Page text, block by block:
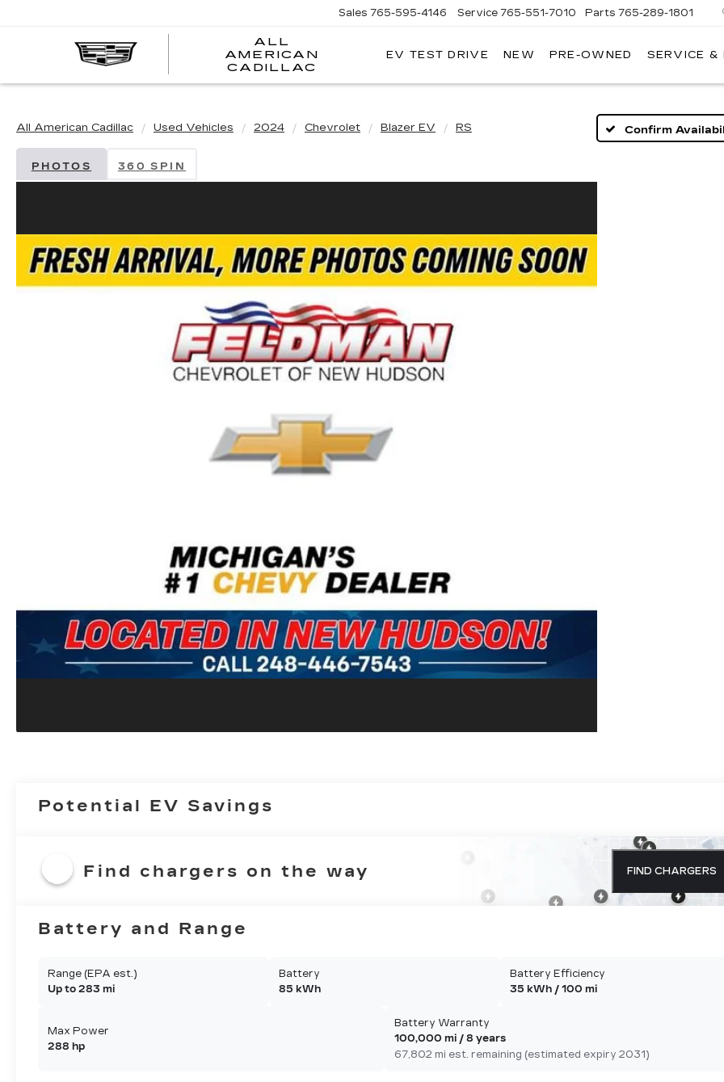
ALL
AMERICAN
CADILLAC
Sales 765-595-4146 Service 765-551-7010 Parts 765-289-1801
EV TEST DRIVE NEW PRE-OWNED SERVICE &
All American Cadillac Used Vehicles 2024 Chevrolet Blazer EV RS Confirm
PHOTOS 360 SPIN
Potential EV Savings
Find chargers on the way FIND CHARGERS
Battery and Range
Range (EPA est.)
Up to 283 mi
Battery
85 kWh
Battery Efficiency
35 kWh / 100 mi
Max Power
288 hp
Battery Warranty
100,000 mi / 8 years
67,802 mi est. remaining (estimated expiry 2031)